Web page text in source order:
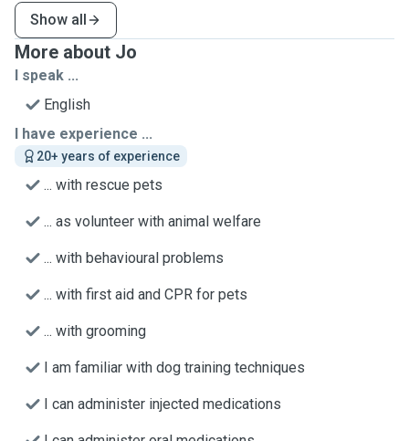
Show all
More about Jo
I speak ...
English
I have experience ...
20+ years of experience
... with rescue pets
... as volunteer with animal welfare
... with behavioural problems
... with first aid and CPR for pets
... with grooming
I am familiar with dog training techniques
I can administer injected medications